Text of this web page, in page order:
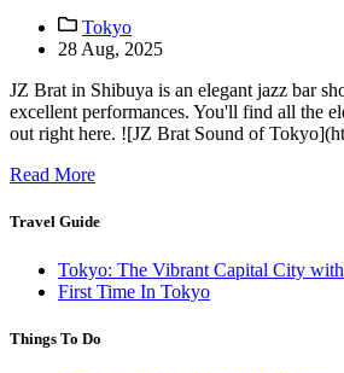
Tokyo
28 Aug, 2025
JZ Brat in Shibuya is an elegant jazz bar
excellent performances. You'll find all the
out right here. ![JZ Brat Sound of
Read More
Travel Guide
Tokyo: The Vibrant Capital City
First Time In Tokyo
Things To Do